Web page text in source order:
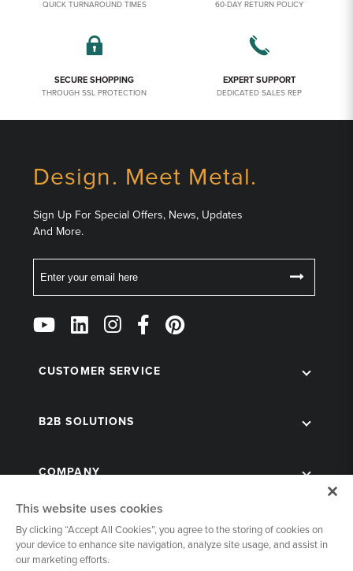
QUICK TURNAROUND TIMES 60-DAY RETURN POLICY
SECURE SHOPPING
THROUGH SSL PROTECTION
EXPERT SUPPORT
DEDICATED SALES REP
Design. Meet Metal.
Sign Up For Special Offers, News, Updates
And More.
Follow
Us
Social
CUSTOMER SERVICE
B2B SOLUTIONS
COMPANY
This website uses cookies
By clicking “Accept All Cookies”, you agree to the storing of cookies on
your device to enhance site navigation, analyze site usage, and assist in
our marketing efforts.